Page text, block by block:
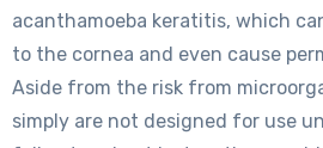
acanthamoeba keratitis, which
to the cornea and even cause
Aside from the risk from
simply are not designed for use